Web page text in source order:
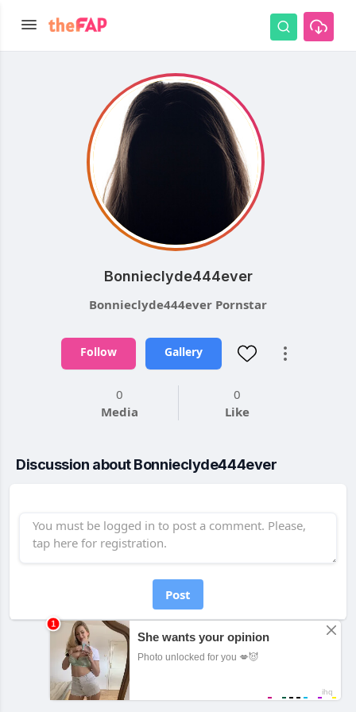
Bonnieclyde444ever
Bonnieclyde444ever Pornstar
Follow Gallery
0
Media
0
Like
Discussion about Bonnieclyde444ever
Post